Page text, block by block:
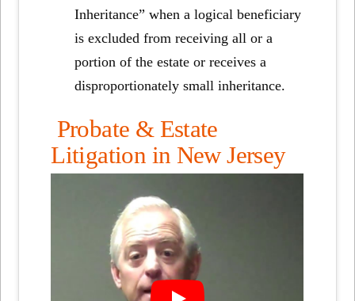
Inheritance” when a logical beneficiary
is excluded from receiving all or a
portion of the estate or receives a
disproportionately small inheritance.
Probate & Estate
Litigation in New Jersey